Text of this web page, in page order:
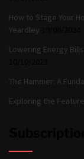
How to Stage Your
Yeardley
Lowering Energy
The Hammer: A
Exploring the